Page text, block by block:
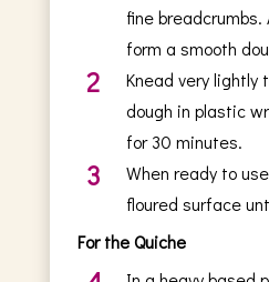
fine
form a smooth
2
Knead very lightly
dough in plastic
for 30 minutes.
3
When ready to
floured surface
For the Quiche